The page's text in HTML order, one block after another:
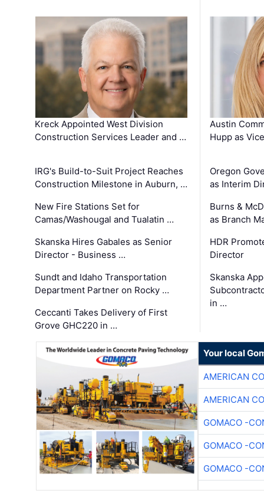
Kreck Appointed West Division
Construction Services Leader and …
IRG's Build-to-Suit Project Reaches
Construction Milestone in Auburn, …
New Fire Stations Set for
Camas/Washougal and Tualatin …
Skanska Hires Gabales as Senior
Director - Business …
Sundt and Idaho Transportation
Department Partner on Rocky …
Ceccanti Takes Delivery of First
Grove GHC220 in …
Austin
Hupp as
Oregon
as Interim
Burns &
as Branch
HDR
Director
Skanska
in …
Your local
AMERICAN
AMERICAN
GOMACO -
GOMACO -
GOMACO -